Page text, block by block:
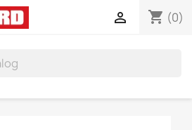
shopping_cart (0)
